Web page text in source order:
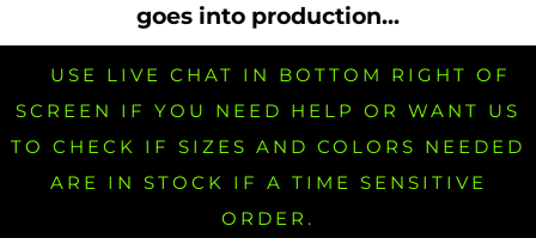
goes into production...
USE LIVE CHAT IN BOTTOM RIGHT OF
SCREEN IF YOU NEED HELP OR WANT US
TO CHECK IF SIZES AND COLORS NEEDED
ARE IN STOCK IF A TIME SENSITIVE
ORDER.